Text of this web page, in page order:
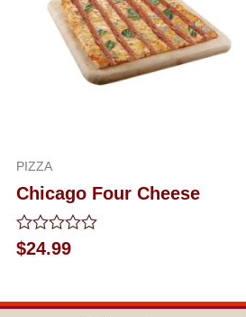
PIZZA
Chicago Four Cheese
Rated
0
5
$24.99